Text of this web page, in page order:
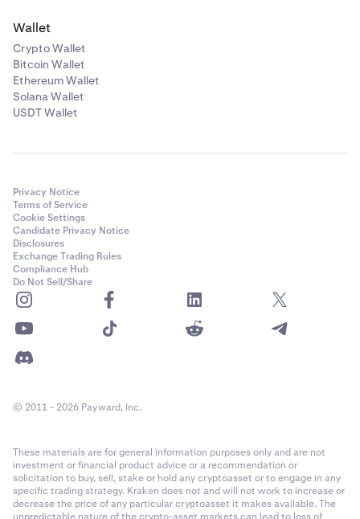
Wallet
Crypto Wallet
Bitcoin Wallet
Ethereum Wallet
Solana Wallet
USDT Wallet
Privacy Notice
Terms of Service
Cookie Settings
Candidate Privacy Notice
Disclosures
Exchange Trading Rules
Compliance Hub
Do Not Sell/Share
© 2011 - 2026 Payward, Inc.
These materials are for general information purposes only and are not
investment or financial product advice or a recommendation or
solicitation to buy, sell, stake or hold any cryptoasset or to engage in any
specific trading strategy. Kraken does not and will not work to increase or
decrease the price of any particular cryptoasset it makes available. The